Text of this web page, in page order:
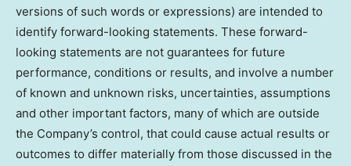
versions of such words or expressions) are intended to
identify forward-looking statements. These forward-
looking statements are not guarantees for future
performance, conditions or results, and involve a number
of known and unknown risks, uncertainties, assumptions
and other important factors, many of which are outside
the Company’s control, that could cause actual results or
outcomes to differ materially from those discussed in the